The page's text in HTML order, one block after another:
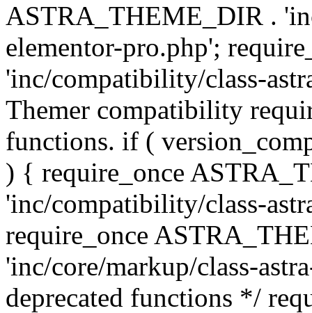
ASTRA_THEME_DIR .
elementor-pro.php';
'inc/compatibility/class-
Themer compatibility
functions. if (
) { require_once
'inc/compatibility/class-
require_once
'inc/core/markup/class-
deprecated functions */